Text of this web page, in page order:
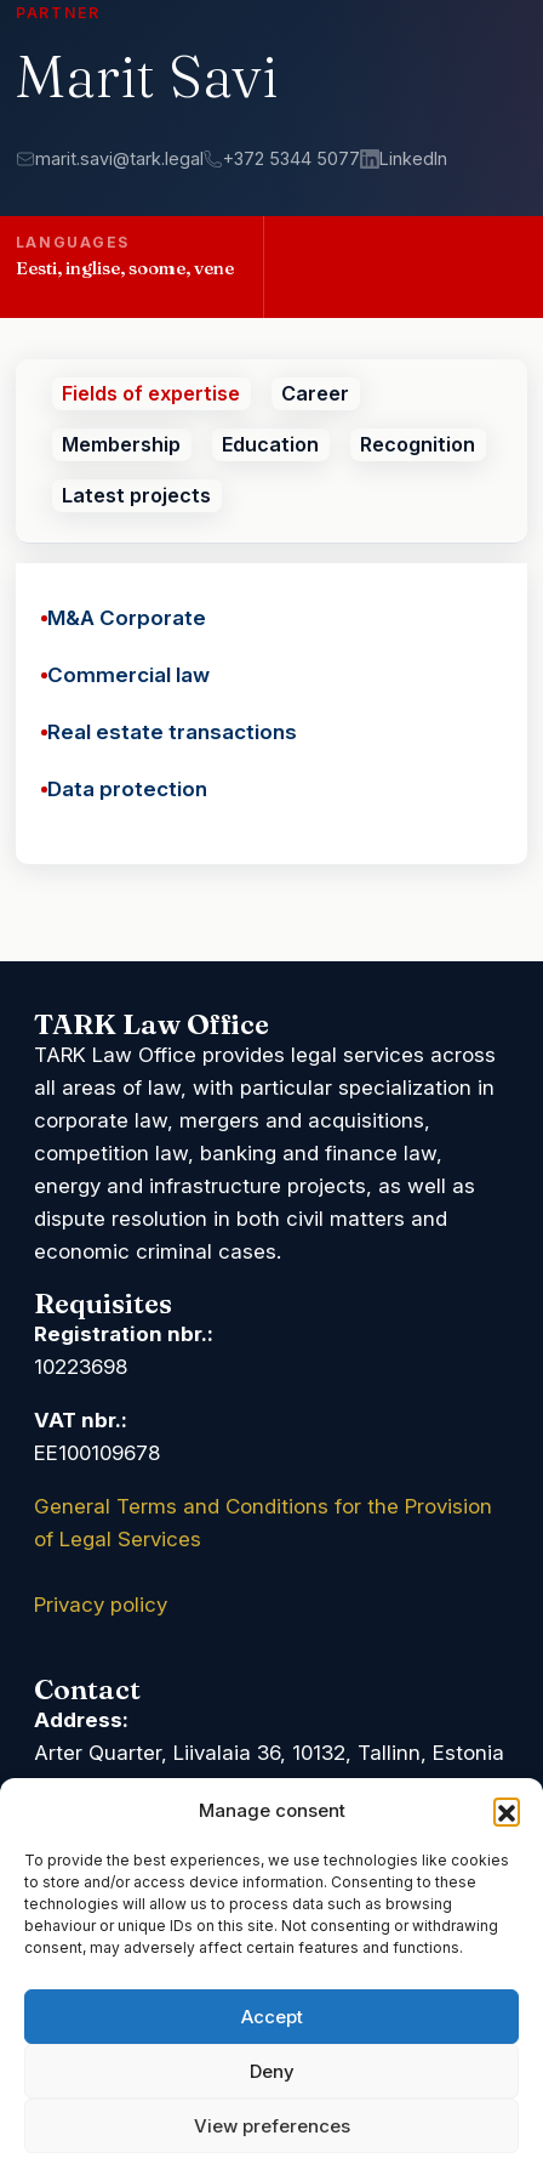
Manage consent
To provide the best experiences, we use technologies like cookies
to store and/or access device information. Consenting to these
technologies will allow us to process data such as browsing
behaviour or unique IDs on this site. Not consenting or withdrawing
consent, may adversely affect certain features and functions.
Accept
Deny
View preferences
PARTNER
Marit Savi
marit.savi@tark.legal +372 5344 5077 LinkedIn
LANGUAGES
Eesti, inglise, soome, vene
Fields of expertise Career
Membership Education Recognition
Latest projects
M&A Corporate
Commercial law
Real estate transactions
Data protection
TARK Law Office
TARK Law Office provides legal services across
all areas of law, with particular specialization in
corporate law, mergers and acquisitions,
competition law, banking and finance law,
energy and infrastructure projects, as well as
dispute resolution in both civil matters and
economic criminal cases.
Requisites
Registration nbr.:
10223698
VAT nbr.:
EE100109678
General Terms and Conditions for the Provision
of Legal Services
Privacy policy
Contact
Address:
Arter Quarter, Liivalaia 36, 10132, Tallinn, Estonia
Google Maps Waze
Mon-Fri: 09.00-17.00
Phone:
+372 611 0900